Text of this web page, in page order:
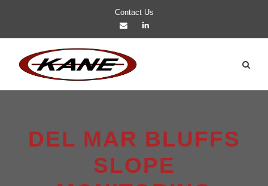
Contact Us
DEL MAR BLUFFS
SLOPE